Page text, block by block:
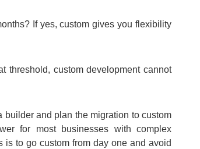
If yes, custom gives you flexibility
threshold, custom development cannot
and plan the migration to custom
for most businesses with complex
is to go custom from day one and avoid